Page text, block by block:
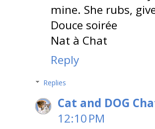
mine. She rubs,
Douce soirée
Nat à Chat
Reply
Replies
Cat and DOG
12:10 PM